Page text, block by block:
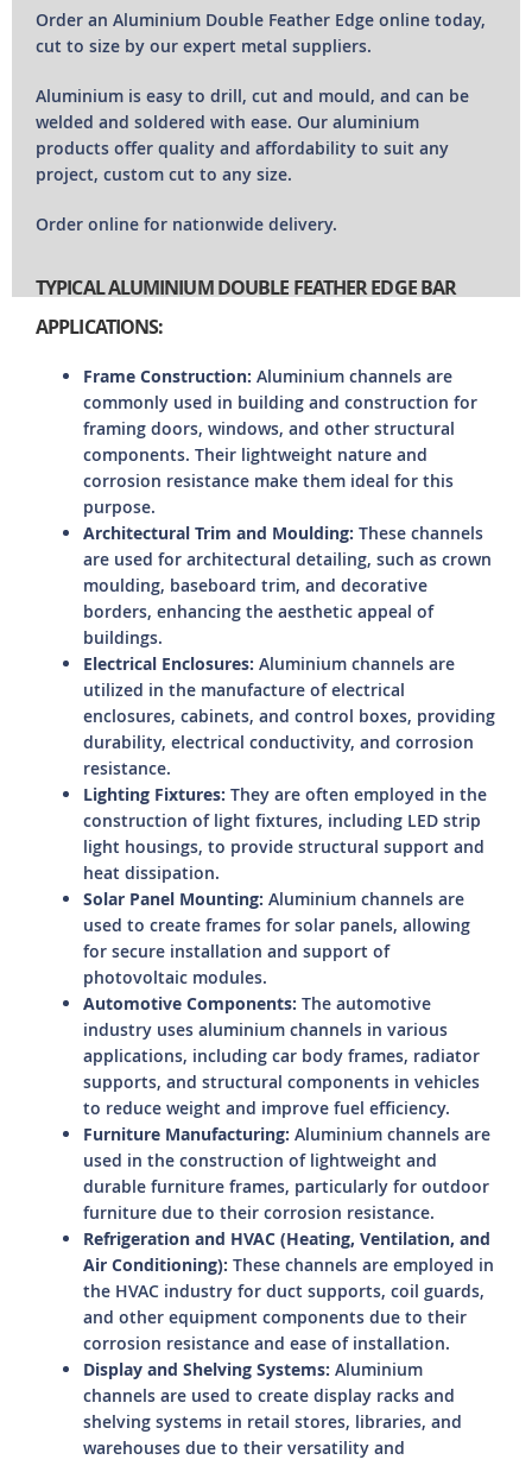
Order an Aluminium Double Feather Edge online today,
cut to size by our expert metal suppliers.
Aluminium is easy to drill, cut and mould, and can be
welded and soldered with ease. Our aluminium
products offer quality and affordability to suit any
project, custom cut to any size.
Order online for nationwide delivery.
TYPICAL ALUMINIUM DOUBLE FEATHER EDGE BAR
APPLICATIONS:
Frame Construction: Aluminium channels are
commonly used in building and construction for
framing doors, windows, and other structural
components. Their lightweight nature and
corrosion resistance make them ideal for this
purpose.
Architectural Trim and Moulding: These channels
are used for architectural detailing, such as crown
moulding, baseboard trim, and decorative
borders, enhancing the aesthetic appeal of
buildings.
Electrical Enclosures: Aluminium channels are
utilized in the manufacture of electrical
enclosures, cabinets, and control boxes, providing
durability, electrical conductivity, and corrosion
resistance.
Lighting Fixtures: They are often employed in the
construction of light fixtures, including LED strip
light housings, to provide structural support and
heat dissipation.
Solar Panel Mounting: Aluminium channels are
used to create frames for solar panels, allowing
for secure installation and support of
photovoltaic modules.
Automotive Components: The automotive
industry uses aluminium channels in various
applications, including car body frames, radiator
supports, and structural components in vehicles
to reduce weight and improve fuel efficiency.
Furniture Manufacturing: Aluminium channels are
used in the construction of lightweight and
durable furniture frames, particularly for outdoor
furniture due to their corrosion resistance.
Refrigeration and HVAC (Heating, Ventilation, and
Air Conditioning): These channels are employed in
the HVAC industry for duct supports, coil guards,
and other equipment components due to their
corrosion resistance and ease of installation.
Display and Shelving Systems: Aluminium
channels are used to create display racks and
shelving systems in retail stores, libraries, and
warehouses due to their versatility and